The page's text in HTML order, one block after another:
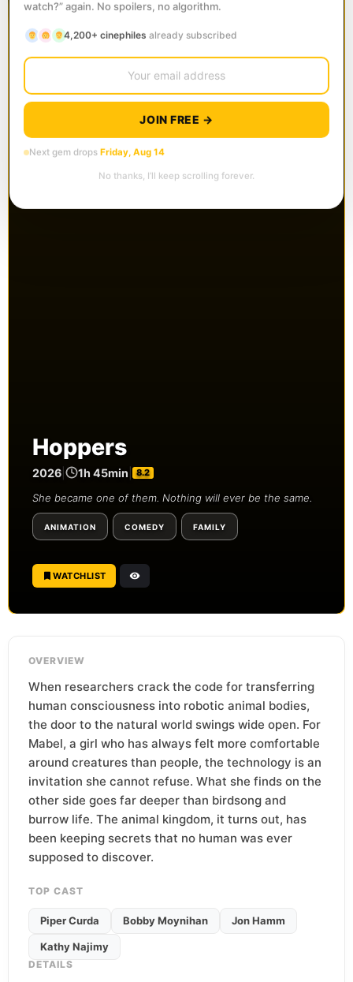
Hoppers
2026 1h 45min 8.2
She became one of them. Nothing will ever be the same.
ANIMATION COMEDY FAMILY
WATCHLIST
OVERVIEW
When researchers crack the code for transferring
human consciousness into robotic animal bodies,
the door to the natural world swings wide open. For
Mabel, a girl who has always felt more comfortable
around creatures than people, the technology is an
invitation she cannot refuse. What she finds on the
other side goes far deeper than birdsong and
burrow life. The animal kingdom, it turns out, has
been keeping secrets that no human was ever
supposed to discover.
TOP CAST
Piper Curda Bobby Moynihan Jon Hamm
Kathy Najimy
DETAILS
watch?” again. No spoilers, no algorithm.
4,200+ cinephiles already subscribed
JOIN FREE →
Next gem drops Friday, Aug 14
No thanks, I’ll keep scrolling forever.